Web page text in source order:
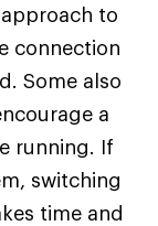
to
connection
Some also
a
running. If
switching
time and